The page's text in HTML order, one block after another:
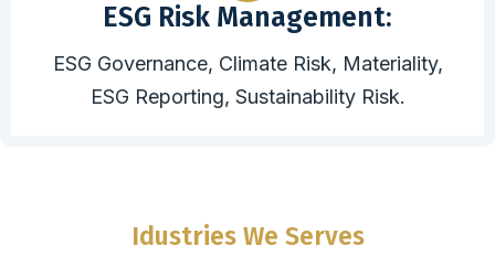
ESG Risk Management:
ESG Governance, Climate Risk, Materiality,
ESG Reporting, Sustainability Risk.
Idustries We Serves